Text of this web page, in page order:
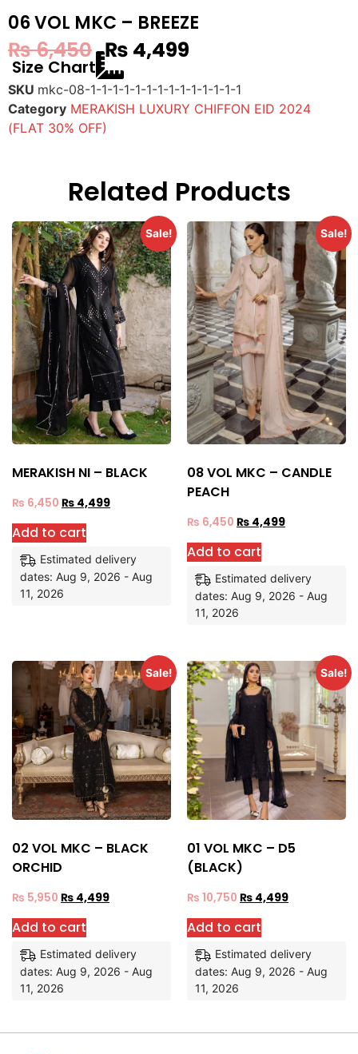
06 VOL MKC – BREEZE
₨6,450 ₨ 4,499
Size Chart
SKU mkc-08-1-1-1-1-1-1-1-1-1-1-1-1-1-1
Category MERAKISH LUXURY CHIFFON EID 2024
(FLAT 30% OFF)
Related Products
Sale!
MERAKISH NI – BLACK
₨ 6,450 ₨ 4,499
Add to cart
Estimated delivery
dates: Aug 9, 2026 - Aug
11, 2026
Sale!
08 VOL MKC – CANDLE
PEACH
₨ 6,450 ₨ 4,499
Add to cart
Estimated delivery
dates: Aug 9, 2026 - Aug
11, 2026
Sale!
02 VOL MKC – BLACK
ORCHID
₨ 5,950 ₨ 4,499
Add to cart
Estimated delivery
dates: Aug 9, 2026 - Aug
11, 2026
Sale!
01 VOL MKC – D5
(BLACK)
₨ 10,750 ₨ 4,499
Add to cart
Estimated delivery
dates: Aug 9, 2026 - Aug
11, 2026